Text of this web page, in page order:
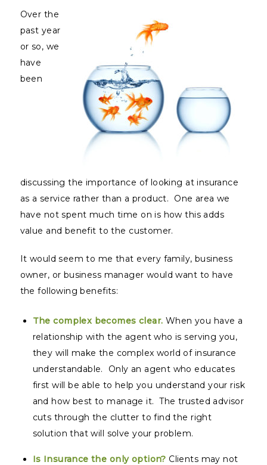
Over the
past year
or so, we
have
been
discussing the importance of looking at insurance
as a service rather than a product. One area we
have not spent much time on is how this adds
value and benefit to the customer.
It would seem to me that every family, business
owner, or business manager would want to have
the following benefits:
The complex becomes clear. When you have a
relationship with the agent who is serving you,
they will make the complex world of insurance
understandable. Only an agent who educates
first will be able to help you understand your risk
and how best to manage it. The trusted advisor
cuts through the clutter to find the right
solution that will solve your problem.
Is Insurance the only option? Clients may not